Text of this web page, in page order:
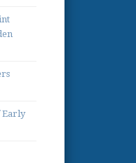
Early